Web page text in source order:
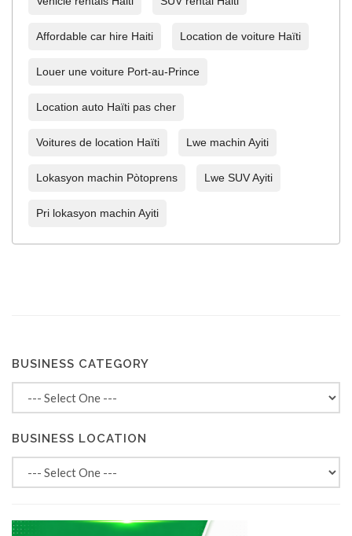
Affordable car hire Haiti Location de voiture Haïti
Louer une voiture Port-au-Prince
Location auto Haïti pas cher
Voitures de location Haïti Lwe machin Ayiti
Lokasyon machin Pòtoprens Lwe SUV Ayiti
Pri lokasyon machin Ayiti
BUSINESS CATEGORY
BUSINESS LOCATION